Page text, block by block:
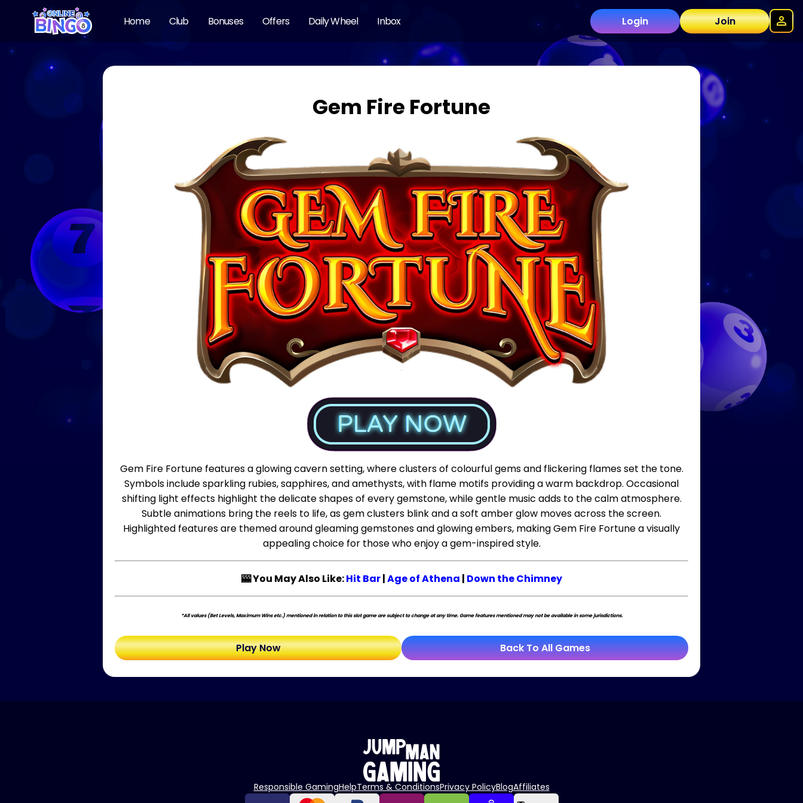
Home Club Bonuses Offers Daily Wheel Inbox Login Join
Gem Fire Fortune
Gem Fire Fortune features a glowing cavern setting, where clusters of colourful gems and flickering flames set the tone.
Symbols include sparkling rubies, sapphires, and amethysts, with flame motifs providing a warm backdrop. Occasional
shifting light effects highlight the delicate shapes of every gemstone, while gentle music adds to the calm atmosphere.
Subtle animations bring the reels to life, as gem clusters blink and a soft amber glow moves across the screen.
Highlighted features are themed around gleaming gemstones and glowing embers, making Gem Fire Fortune a visually
appealing choice for those who enjoy a gem-inspired style.
🎰 You May Also Like:Hit Bar|Age of Athena | Down the Chimney
*All values (Bet Levels, Maximum Wins etc.) mentioned in relation to this slot game are subject to change at any time. Game features mentioned may not be available in some jurisdictions.
Play Now Back To All Games
Responsible GamingHelpTerms & ConditionsPrivacy PolicyBlogAffiliates